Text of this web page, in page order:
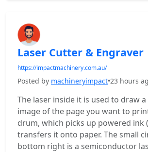
Laser Cutter & Engraver
https://impactmachinery.com.au/
Posted by machineryimpact•23 hours
The laser inside it is used to draw
image of the page you want to
drum, which picks up powered ink
transfers it onto paper. The small
bottom right is a semiconductor